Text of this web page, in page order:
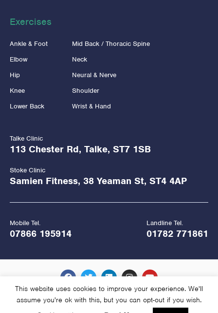
Exercises
Ankle & Foot
Elbow
Hip
Knee
Lower Back
Mid Back / Thoracic Spine
Neck
Neural & Nerve
Shoulder
Wrist & Hand
Talke Clinic
113 Chester Rd, Talke, ST7 1SB
Stoke Clinic
Samien Fitness, 38 Yeaman St, ST4 4AP
Mobile Tel.
07866 195914
Landline Tel.
01782 771861
Copyright Hawkes Physiotherapy 2026
This website uses cookies to improve your experience. We'll
assume you're ok with this, but you can opt-out if you wish.